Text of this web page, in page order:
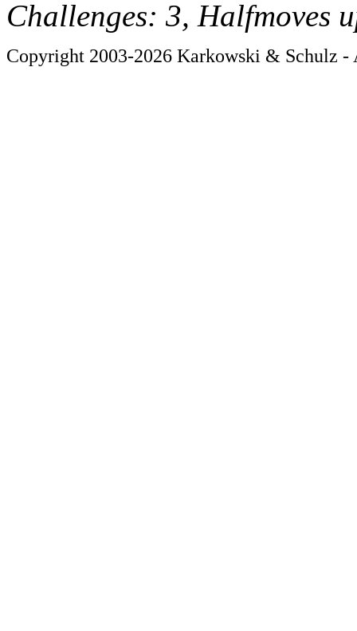
Challenges: 3, Halfmoves
Copyright 2003-2026 Karkowski & Schulz